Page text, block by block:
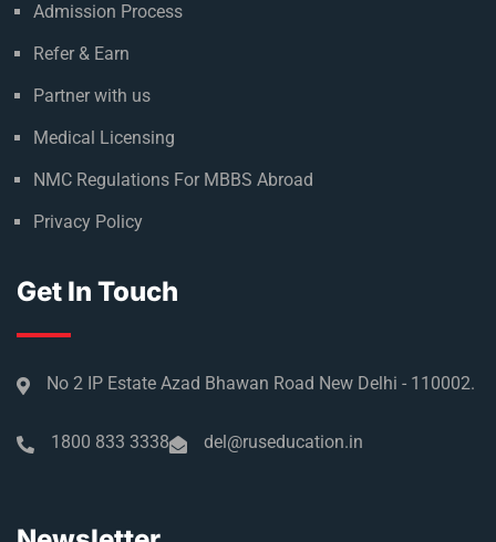
Admission Process
Refer & Earn
Partner with us
Medical Licensing
NMC Regulations For MBBS Abroad
Privacy Policy
Get In Touch
No 2 IP Estate Azad Bhawan Road New Delhi - 110002.
1800 833 3338 del@ruseducation.in